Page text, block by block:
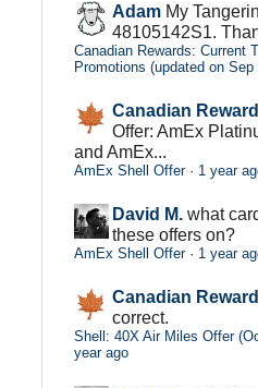
Adam My
48105142S1.
Canadian Rewards: Current
Promotions (updated on Sep
Canadian
Offer: AmEx
and AmEx...
AmEx Shell Offer· 1 year
David M. what
these offers on?
AmEx Shell Offer· 1 year
Canadian
correct.
Shell: 40X Air Miles Offer
year ago